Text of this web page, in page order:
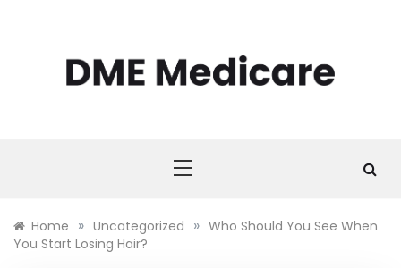
Home » Uncategorized » Who Should You See When
You Start Losing Hair?